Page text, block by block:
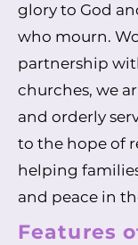
glory to God
who mourn.
partnership
churches, we
and orderly
to the hope of
helping
and peace in
Features